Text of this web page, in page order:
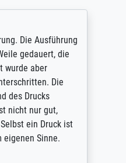
Die Ausführung
gedauert, die
wurde aber
Die
des Drucks
nicht nur gut,
ein Druck ist
Sinne.